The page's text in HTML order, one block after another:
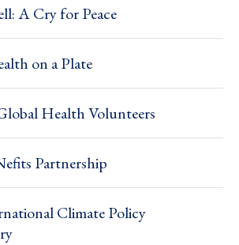
A Cry for Peace
on a Plate
Health Volunteers
Partnership
Climate Policy